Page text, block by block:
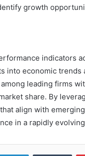
growth
indicators
into economic trends
leading firms
share. By
align with
in a rapidly